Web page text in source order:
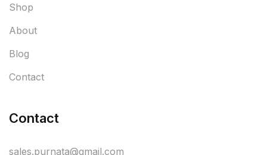
Shop
About
Blog
Contact
Contact
sales.purnata@gmail.com